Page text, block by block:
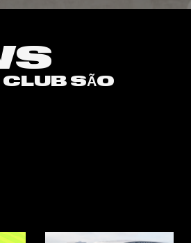
SÃO